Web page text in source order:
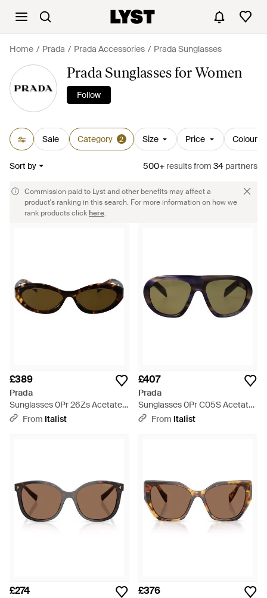
Home Prada Prada Accessories Prada Sunglasses
Prada Sunglasses for Women
Follow
Sale Category 2 Size Price Colour
Sort by 500+ resultsfrom 34 partners
Commission paid to Lyst and other benefits may affect a
product's ranking in this search. For more information on how we
rank products clickhere.
£389
Prada
Sunglasses 0Pr 26Zs Acetate -
BrownFrom Italist
£407
Prada
Sunglasses 0Pr C05S Acetate
- Multicolour
From Italist
£274 £376